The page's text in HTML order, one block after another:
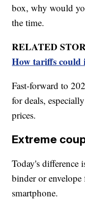
box, why would
the time.
RELATED
How tariffs could
Fast-forward to
for deals,
prices.
Extreme
Today's difference
binder or
smartphone.